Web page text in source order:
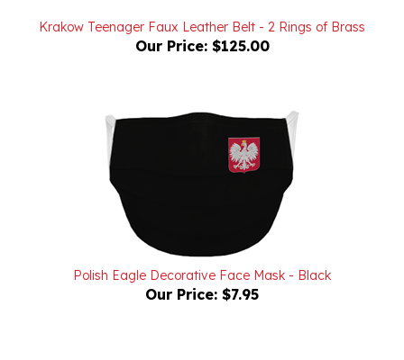
Our Price:$125.00
Polish Eagle Decorative Face Mask - Black
Our Price: $7.95